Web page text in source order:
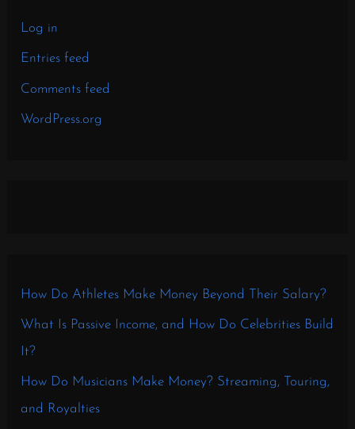
Log in
Entries feed
Comments feed
WordPress.org
How Do Athletes Make Money Beyond Their Salary?
What Is Passive Income, and How Do Celebrities Build
It?
How Do Musicians Make Money? Streaming, Touring,
and Royalties